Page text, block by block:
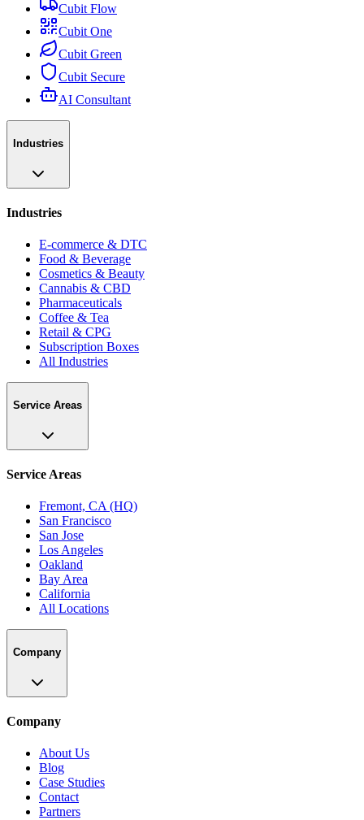
Cubit Flow
Cubit One
Cubit Green
Cubit Secure
AI Consultant
Industries
Industries
E-commerce & DTC
Food & Beverage
Cosmetics & Beauty
Cannabis & CBD
Pharmaceuticals
Coffee & Tea
Retail & CPG
Subscription Boxes
All Industries
Service Areas
Service Areas
Fremont, CA (HQ)
San Francisco
San Jose
Los Angeles
Oakland
Bay Area
California
All Locations
Company
Company
About Us
Blog
Case Studies
Contact
Partners